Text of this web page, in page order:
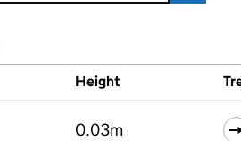
Height
0.03m